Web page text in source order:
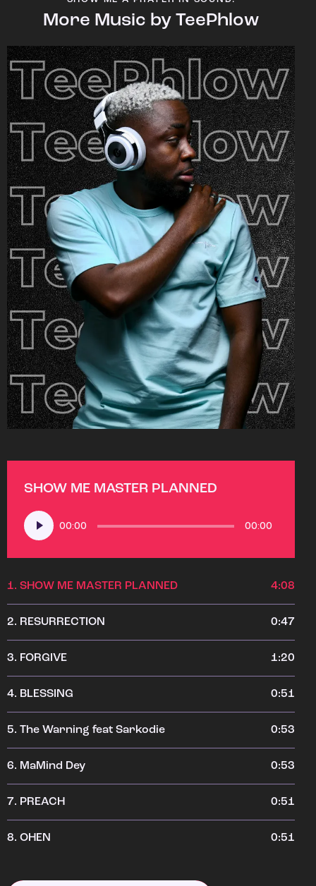
More Music by TeePhlow
SHOW ME MASTER PLANNED
Audio
Player
00:00 00:00
1. SHOW ME MASTER PLANNED 4:08
2. RESURRECTION 0:47
3. FORGIVE 1:20
4. BLESSING 0:51
5. The Warning feat Sarkodie 0:53
6. MaMind Dey 0:53
7. PREACH 0:51
8. OHEN 0:51